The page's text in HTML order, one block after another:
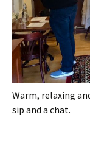
Warm, relaxing
sip and a chat.